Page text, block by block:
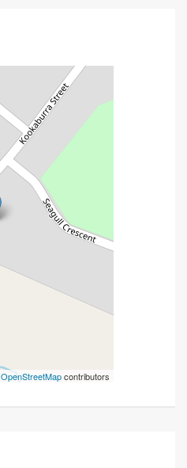
OpenStreetMapcontributors